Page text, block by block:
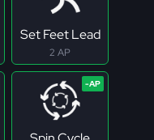
Set Feet Lead
2 AP